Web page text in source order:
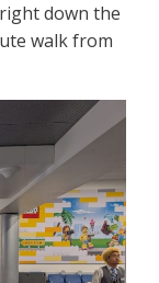
down the
walk from